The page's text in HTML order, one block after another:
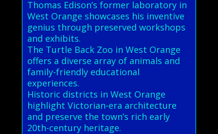
Thomas Edison’s former laboratory in
West Orange showcases his inventive
genius through preserved workshops
and exhibits.
The Turtle Back Zoo in West Orange
offers a diverse array of animals and
family-friendly educational
experiences.
Historic districts in West Orange
highlight Victorian-era architecture
and preserve the town’s rich early
20th-century heritage.